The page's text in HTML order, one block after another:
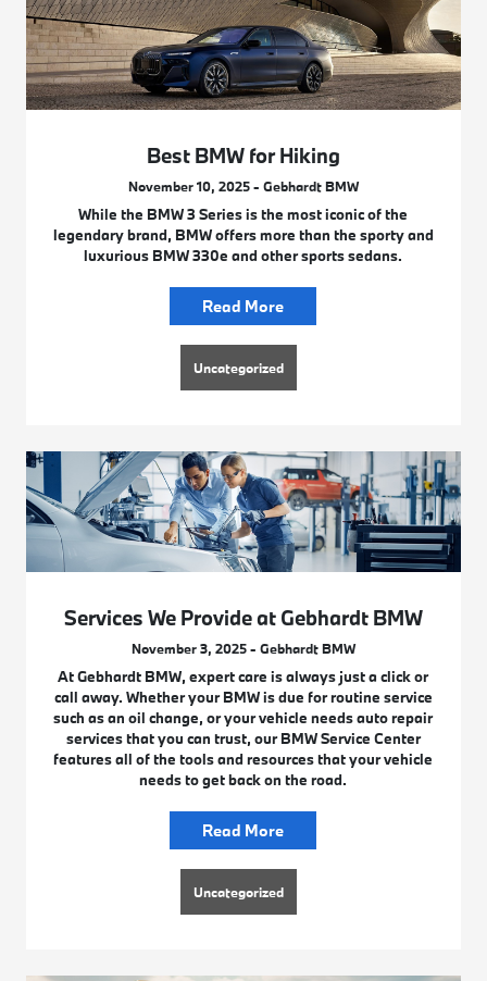
Best BMW for Hiking
November 10, 2025 - Gebhardt BMW
While the BMW 3 Series is the most iconic of the
legendary brand, BMW offers more than the sporty and
luxurious BMW 330e and other sports sedans.
Read More
Uncategorized
Services We Provide at Gebhardt BMW
November 3, 2025 - Gebhardt BMW
At Gebhardt BMW, expert care is always just a click or
call away. Whether your BMW is due for routine service
such as an oil change, or your vehicle needs auto repair
services that you can trust, our BMW Service Center
features all of the tools and resources that your vehicle
needs to get back on the road.
Read More
Uncategorized